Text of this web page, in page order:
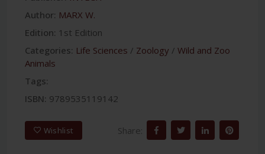
Author: MARX W.
Edition: 1st Edition
Categories: Life Sciences / Zoology / Wild and Zoo
Animals
Tags:
ISBN: 9789535119142
Wishlist Share: